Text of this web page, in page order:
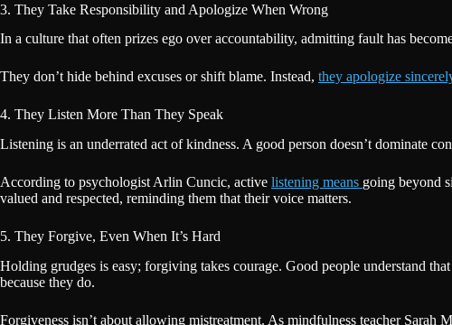
3. They Take Responsibility and Apologize When Wrong
In a culture that often prizes ego over accountability, admitting fault has
They don’t hide behind excuses or shift blame. Instead, they apologize
4. They Listen More Than They Speak
Listening is an underrated act of kindness. A good person doesn’t dominate
According to psychologist Arlin Cuncic, active listening means going beyond
valued and respected, reminding them that their voice matters.
5. They Forgive, Even When It’s Hard
Holding grudges is easy; forgiving takes courage. Good people understand
because they do.
Forgiveness isn’t about allowing mistreatment. As mindfulness teacher